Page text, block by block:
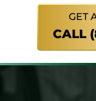
GET
CALL